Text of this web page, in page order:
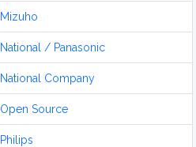
Mizuho
National / Panasonic
National Company
Open Source
Philips